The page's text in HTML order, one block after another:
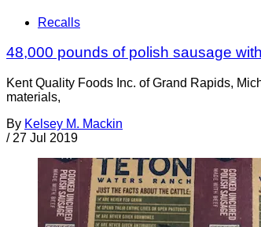
Recalls
48,000 pounds of polish sausage
Kent Quality Foods Inc. of Grand Rapids,
materials,
By Kelsey M. Mackin
/ 27 Jul 2019